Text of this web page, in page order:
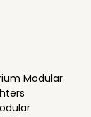
Modular